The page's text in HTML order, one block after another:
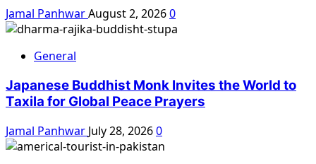
Jamal PanhwarAugust 2, 20260
General
Japanese Buddhist Monk Invites the World to
Taxila for Global Peace Prayers
Jamal Panhwar July 28, 20260